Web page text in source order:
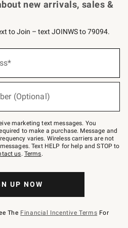
new arrivals, sales &
to Join – text JOINWS to 79094.
(Optional)
marketing text messages. You
to make a purchase. Message and
varies. Wireless carriers are not
Text HELP for help and STOP to
us. Terms.
UP NOW
The Financial Incentive Terms For